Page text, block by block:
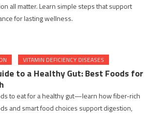
all matter. Learn simple steps that support
for lasting wellness.
VITAMIN DEFICIENCY DISEASES
to a Healthy Gut: Best Foods for
to eat for a healthy gut—learn how fiber-rich
and smart food choices support digestion,